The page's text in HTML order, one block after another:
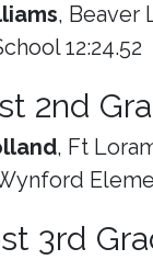
, Beaver
12:24.52
2nd
, Ft
3rd